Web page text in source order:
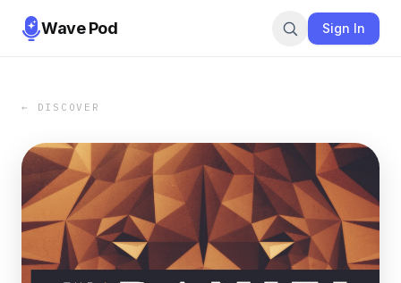
Wave Pod Sign In
← DISCOVER